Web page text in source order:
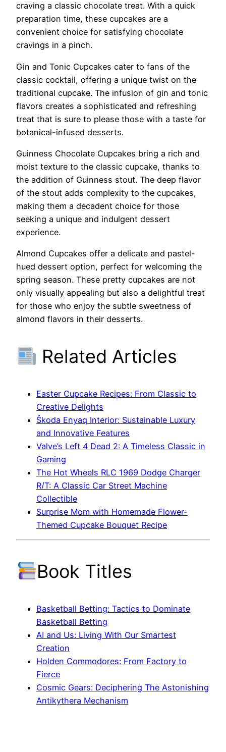
craving a classic chocolate treat. With a quick
preparation time, these cupcakes are a
convenient choice for satisfying chocolate
cravings in a pinch.
Gin and Tonic Cupcakes cater to fans of the
classic cocktail, offering a unique twist on the
traditional cupcake. The infusion of gin and tonic
flavors creates a sophisticated and refreshing
treat that is sure to please those with a taste for
botanical-infused desserts.
Guinness Chocolate Cupcakes bring a rich and
moist texture to the classic cupcake, thanks to
the addition of Guinness stout. The deep flavor
of the stout adds complexity to the cupcakes,
making them a decadent choice for those
seeking a unique and indulgent dessert
experience.
Almond Cupcakes offer a delicate and pastel-
hued dessert option, perfect for welcoming the
spring season. These pretty cupcakes are not
only visually appealing but also a delightful treat
for those who enjoy the subtle sweetness of
almond flavors in their desserts.
Related Articles
Easter Cupcake Recipes: From Classic to
Creative Delights
Škoda Enyaq Interior: Sustainable Luxury
and Innovative Features
Valve’s Left 4 Dead 2: A Timeless Classic in
Gaming
The Hot Wheels RLC 1969 Dodge Charger
R/T: A Classic Car Street Machine
Collectible
Surprise Mom with Homemade Flower-
Themed Cupcake Bouquet Recipe
Book Titles
Basketball Betting: Tactics to Dominate
Basketball Betting
AI and Us: Living With Our Smartest
Creation
Holden Commodores: From Factory to
Fierce
Cosmic Gears: Deciphering The Astonishing
Antikythera Mechanism